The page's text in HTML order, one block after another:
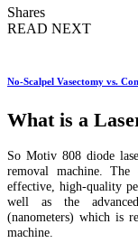
Shares
READ NEXT
No-Scalpel Vasectomy vs.
What is a
So Motiv 808 diode
removal machine.
effective, high-quality
well as the
(nanometers) which is
machine.